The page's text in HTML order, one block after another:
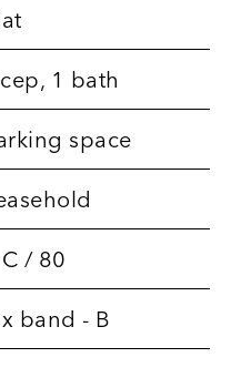
1 bath
space
/ 80
band - B